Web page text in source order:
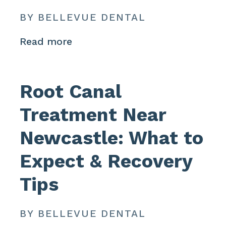
BY BELLEVUE DENTAL
Read more
Root Canal
Treatment Near
Newcastle: What to
Expect & Recovery
Tips
BY BELLEVUE DENTAL